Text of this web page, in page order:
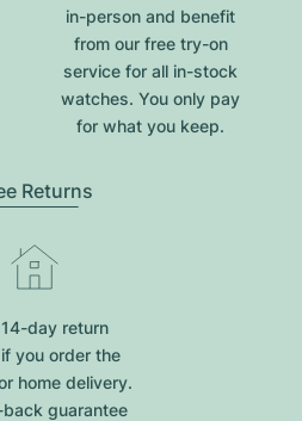
in-person and benefit
from our free try-on
service for all in-stock
watches. You only pay
for what you keep.
Returns
day return
you order the
home delivery.
guarantee